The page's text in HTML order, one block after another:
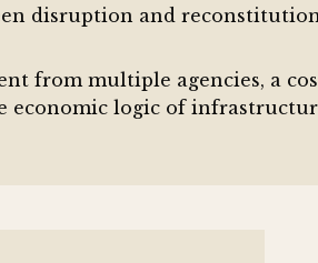
disruption and
from multiple agencies, a
economic logic of